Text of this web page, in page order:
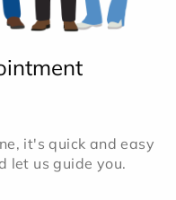
it's quick and easy
let us guide you.